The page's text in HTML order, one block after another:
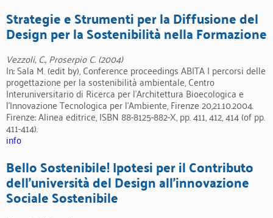
Strategie e Strumenti per la Diffusione del
Design per la Sostenibilità nella Formazione
Vezzoli, C., Proserpio C. (2004)
In: Sala M. (edit by), Conference proceedings ABITA I percorsi delle
progettazione per la sostenibilità ambientale, Centro
Interuniversitario di Ricerca per l’Architettura Bioecologica e
l’Innovazione Tecnologica per l’Ambiente, Firenze 20,21.10.2004.
Firenze: Alinea editrice, ISBN 88-8125-882-X, pp. 411, 412, 414 (of pp.
411-414).
info
Bello Sostenibile! Ipotesi per il Contributo
dell’università del Design all’innovazione
Sociale Sostenibile